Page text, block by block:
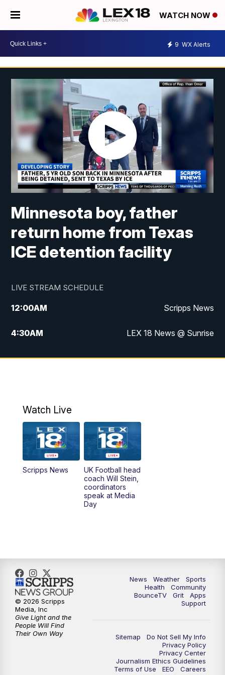
WATCH NOW
9 WX Alerts
Minnesota boy, father
return home from Texas
ICE detention facility
LIVE STREAM SCHEDULE
12:00AM Scripps News
4:30AM LEX 18 News @ Sunrise
5:00AM LEX 18 News @ Sunrise
6:00AM
6:30AM LEX 18 News @ Sunrise
7:00AM Replay: LEX 18 News @ Sunrise
Replay: LEX 18 News @ Sunrise
9:00AM Replay: LEX 18 News @ Sunrise
9:30AM Scripps News
12:00PM LEX 18 News @ Noon
12:30PM LEX 18 News @ 12:30
Scripps News
Watch Live
Scripps News
UK Football head
coach Will Stein,
coordinators
speak at Media
Day
News Weather
Sports
Health
Community
BounceTV
Grit
Apps
Support
Sitemap
Do Not Sell My Info
Privacy Policy
Privacy Center
Journalism Ethics Guidelines
Terms of Use
EEO
Careers
© 2026 Scripps
Media, Inc
Give Light and the
People Will Find
Their Own Way